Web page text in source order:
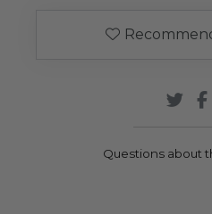
Questions about